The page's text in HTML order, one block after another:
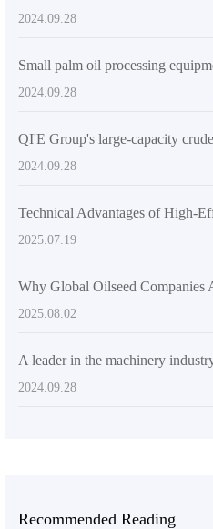
2024.09.28
2024.09.28
2024.09.28
2025.07.19
2025.08.02
2024.09.28
Recommended Reading